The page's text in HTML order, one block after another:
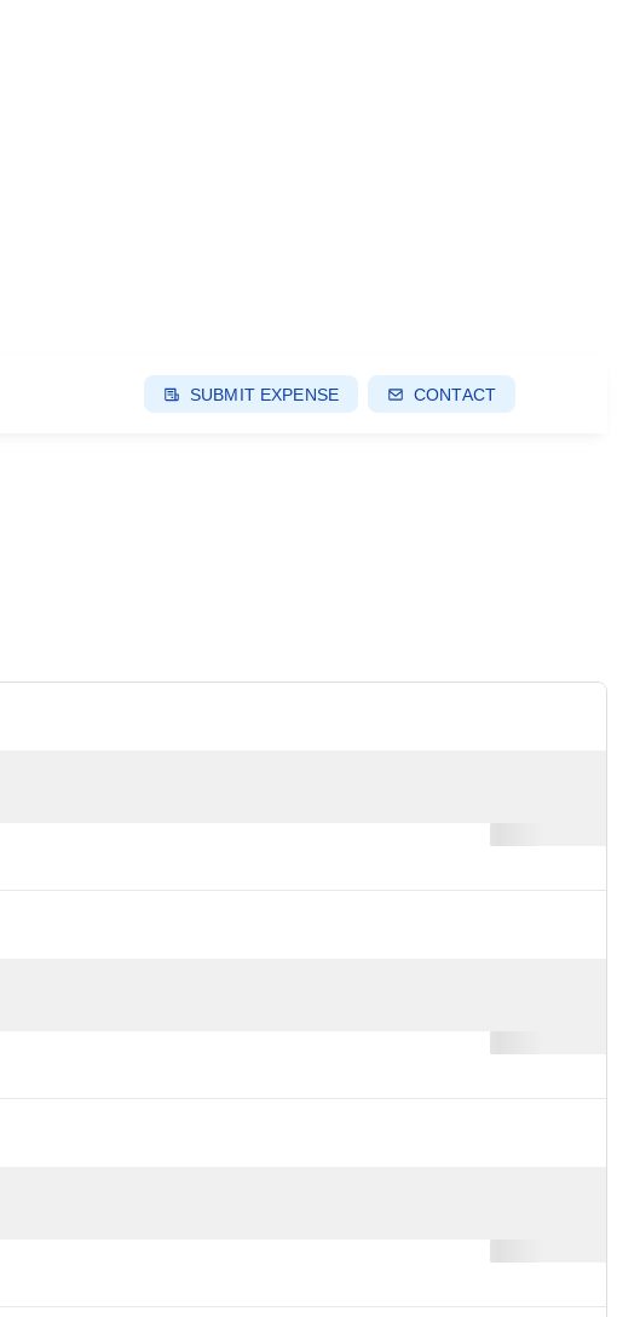
SUBMIT EXPENSE CONTACT